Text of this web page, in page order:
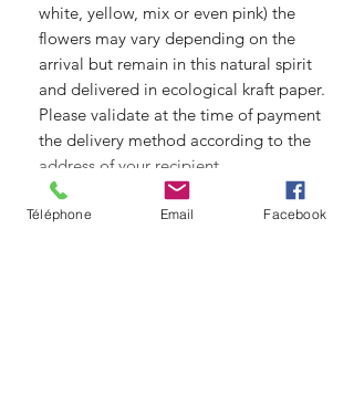
white, yellow, mix or even pink) the
flowers may vary depending on the
arrival but remain in this natural spirit
and delivered in ecological kraft paper.
Please validate at the time of payment
the delivery method according to the
address of your recipient.
Téléphone Email Facebook